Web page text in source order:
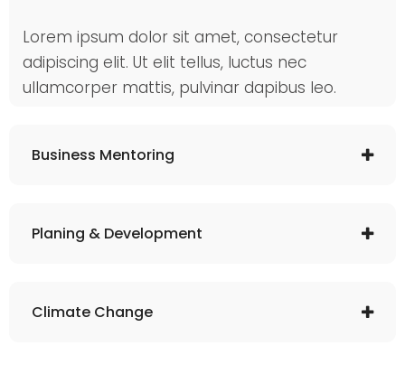
Lorem ipsum dolor sit amet, consectetur
adipiscing elit. Ut elit tellus, luctus nec
ullamcorper mattis, pulvinar dapibus leo.
Business Mentoring
Planing & Development
Climate Change